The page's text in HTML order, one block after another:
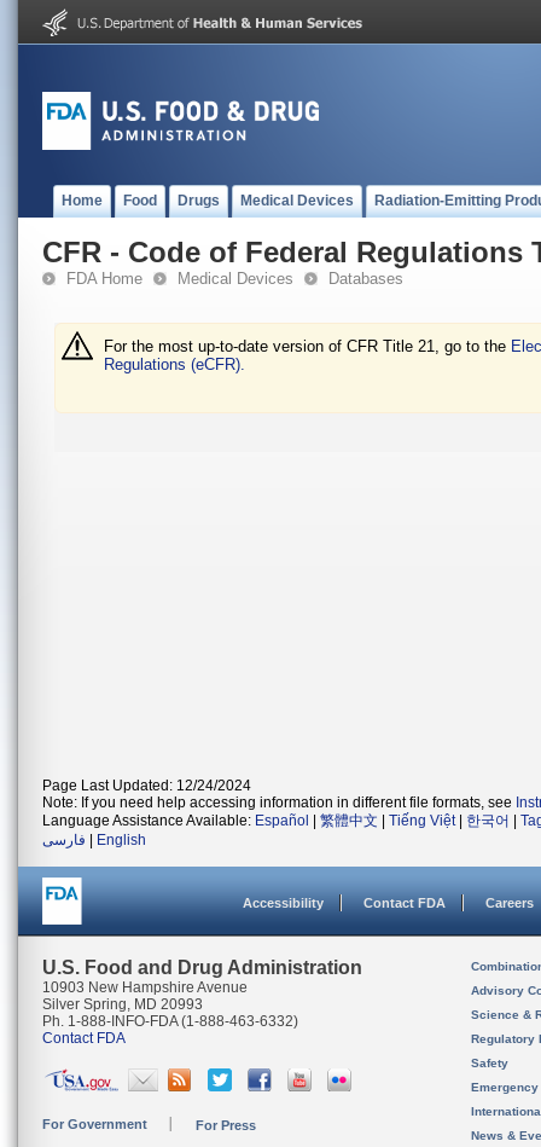
Home Food Drugs Medical Devices Radiation-Emitting
CFR - Code of Federal Regulations
FDA Home Medical Devices Databases
For the most up-to-date version of CFR Title 21, go to the
Regulations (eCFR).
Page Last Updated: 12/24/2024
Note: If you need help accessing information in different file formats, see
Language Assistance Available: Español 繁體中文 Tiếng Việt| 한국어
فارسی
English
Accessibility Contact FDA Careers
U.S. Food and Drug Administration
10903 New Hampshire Avenue
Silver Spring, MD 20993
Ph. 1-888-INFO-FDA (1-888-463-6332)
Contact FDA
For Government For Press
Advisory
Science &
Regulatory
Safety
News &